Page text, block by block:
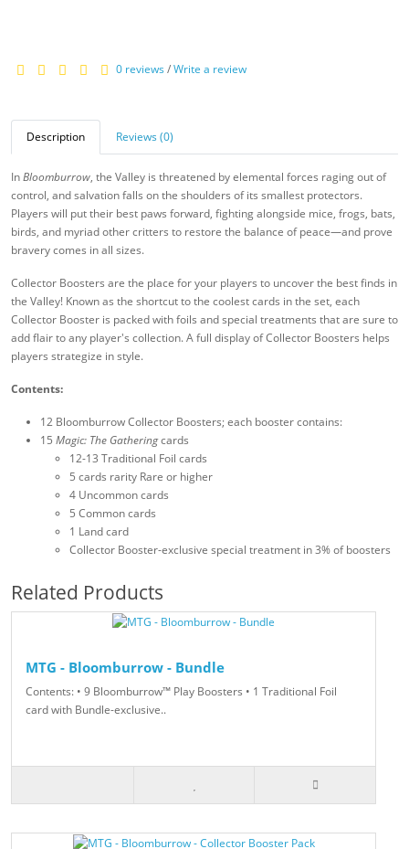
0 reviews/Write a review
Description Reviews (0)
InBloomburrow, the Valley is threatened by elemental forces raging out of
control, and salvation falls on the shoulders of its smallest protectors.
Players will put their best paws forward, fighting alongside mice, frogs, bats,
birds, and myriad other critters to restore the balance of peace—and prove
bravery comes in all sizes.
Collector Boosters are the place for your players to uncover the best finds in
the Valley! Known as the shortcut to the coolest cards in the set, each
Collector Booster is packed with foils and special treatments that are sure to
add flair to any player's collection. A full display of Collector Boosters helps
players strategize in style.
Contents:
12 Bloomburrow Collector Boosters; each booster contains:
15 Magic: The Gatheringcards
12-13 Traditional Foil cards
5 cards rarity Rare or higher
4 Uncommon cards
5 Common cards
1 Land card
Collector Booster-exclusive special treatment in 3% of boosters
Related Products
MTG - Bloomburrow - Bundle
Contents: • 9 Bloomburrow™ Play Boosters • 1 Traditional Foil
card with Bundle-exclusive..